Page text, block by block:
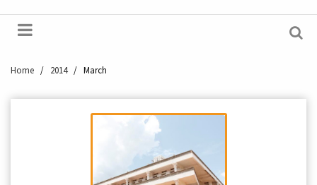
Home / 2014 / March